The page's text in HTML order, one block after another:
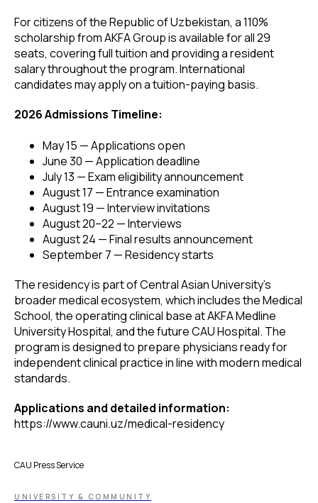
For citizens of the Republic of Uzbekistan, a 110%
scholarship from AKFA Group is available for all 29
seats, covering full tuition and providing a resident
salary throughout the program. International
candidates may apply on a tuition-paying basis.
2026 Admissions Timeline:
May 15 — Applications open
June 30 — Application deadline
July 13 — Exam eligibility announcement
August 17 — Entrance examination
August 19 — Interview invitations
August 20–22 — Interviews
August 24 — Final results announcement
September 7 — Residency starts
The residency is part of Central Asian University's
broader medical ecosystem, which includes the Medical
School, the operating clinical base at AKFA Medline
University Hospital, and the future CAU Hospital. The
program is designed to prepare physicians ready for
independent clinical practice in line with modern medical
standards.
Applications and detailed information:
https://www.cauni.uz/medical-residency
CAU Press Service
UNIVERSITY & COMMUNITY